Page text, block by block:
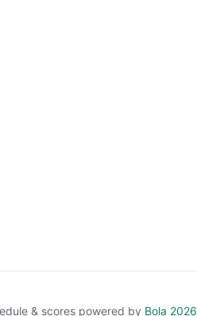
& scores powered by Bola 2026